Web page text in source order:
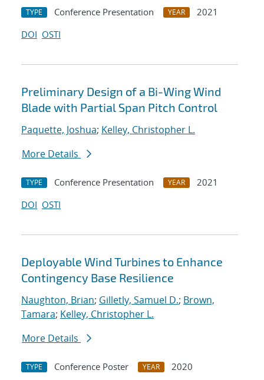
TYPE Conference Presentation YEAR
2021
DOI OSTI
Preliminary Design of a Bi-Wing Wind
Blade with Partial Span Pitch Control
Paquette, Joshua; Kelley, Christopher L.
More Details
TYPE Conference Presentation YEAR
2021
DOI OSTI
Deployable Wind Turbines to Enhance
Contingency Base Resilience
Naughton, Brian; Gilletly, Samuel D.; Brown,
Tamara; Kelley, Christopher L.
More Details
TYPE Conference Poster YEAR
2020